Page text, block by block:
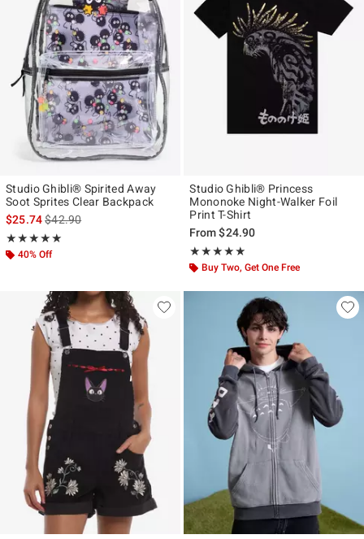
Studio Ghibli® Spirited Away
Soot Sprites Clear Backpack
$25.74is sales price, the original price is
$42.90
★★★★★
Rating, 5 out of 5
★★★★★
40% Off
Studio Ghibli® Princess
Mononoke Night-Walker Foil
Print T-Shirt
From$24.90
★★★★★
Rating, 4.818 out of 5
★★★★★
Buy Two, Get One Free